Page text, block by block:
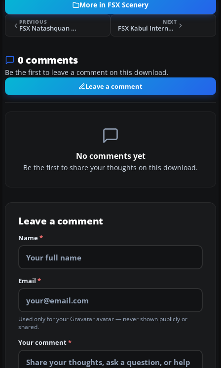
More in FSX Scenery
PREVIOUS
FSX Natashquan Scenery
NEXT
FSX Kabul International Airport Scenery
0 comments
Be the first to leave a comment on this download.
Leave a comment
No comments yet
Be the first to share your thoughts on this download.
Leave a comment
Name*
Email *
Used only for your Gravatar avatar — never shown publicly or
shared.
Your comment*